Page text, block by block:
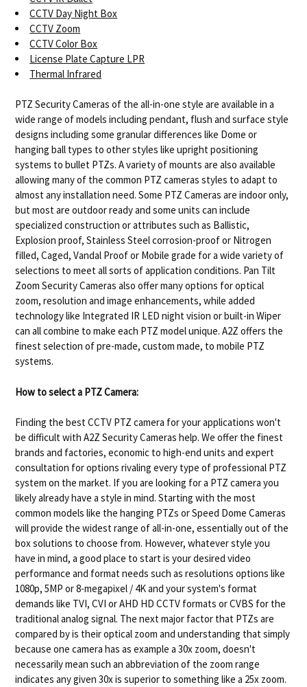
CCTV Day Night Box
CCTV Zoom
CCTV Color Box
License Plate Capture LPR
Thermal Infrared
PTZ Security Cameras of the all-in-one style are available in a
wide range of models including pendant, flush and surface style
designs including some granular differences like Dome or
hanging ball types to other styles like upright positioning
systems to bullet PTZs. A variety of mounts are also available
allowing many of the common PTZ cameras styles to adapt to
almost any installation need. Some PTZ Cameras are indoor only,
but most are outdoor ready and some units can include
specialized construction or attributes such as Ballistic,
Explosion proof, Stainless Steel corrosion-proof or Nitrogen
filled, Caged, Vandal Proof or Mobile grade for a wide variety of
selections to meet all sorts of application conditions. Pan Tilt
Zoom Security Cameras also offer many options for optical
zoom, resolution and image enhancements, while added
technology like Integrated IR LED night vision or built-in Wiper
can all combine to make each PTZ model unique. A2Z offers the
finest selection of pre-made, custom made, to mobile PTZ
systems.
How to select a PTZ Camera:
Finding the best CCTV PTZ camera for your applications won't
be difficult with A2Z Security Cameras help. We offer the finest
brands and factories, economic to high-end units and expert
consultation for options rivaling every type of professional PTZ
system on the market. If you are looking for a PTZ camera you
likely already have a style in mind. Starting with the most
common models like the hanging PTZs or Speed Dome Cameras
will provide the widest range of all-in-one, essentially out of the
box solutions to choose from. However, whatever style you
have in mind, a good place to start is your desired video
performance and format needs such as resolutions options like
1080p, 5MP or 8-megapixel / 4K and your system's format
demands like TVI, CVI or AHD HD CCTV formats or CVBS for the
traditional analog signal. The next major factor that PTZs are
compared by is their optical zoom and understanding that simply
because one camera has as example a 30x zoom, doesn't
necessarily mean such an abbreviation of the zoom range
indicates any given 30x is superior to something like a 25x zoom.